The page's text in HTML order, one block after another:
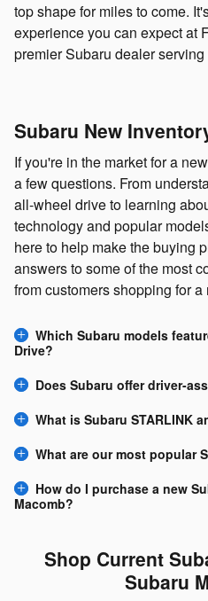
top shape for miles to come.
experience you can expect at
premier Subaru dealer
Subaru New
If you're in the market for a
a few questions. From
all-wheel drive to learning
technology and popular
here to help make the buying
answers to some of the most
from customers shopping for a
Which Subaru models
Drive?
Does Subaru offer driver-
What is Subaru STARLINK
What are our most popular
How do I purchase a new
Macomb?
Shop Current
Subaru